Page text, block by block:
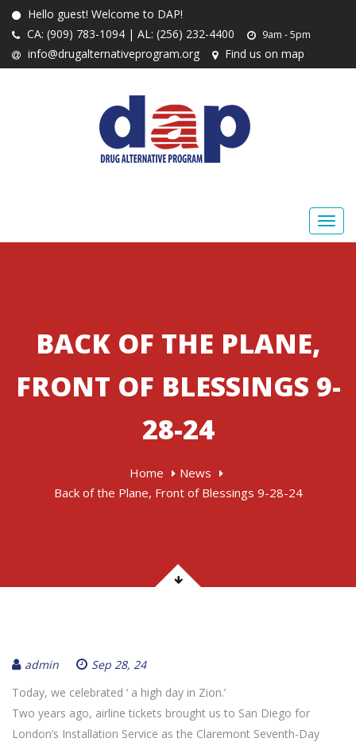
Hello guest! Welcome to DAP!
CA: (909) 783-1094 | AL: (256) 232-4400
9am - 5pm
info@drugalternativeprogram.org Find us on map
BACK OF THE PLANE,
FRONT OF BLESSINGS 9-
28-24
Home
News
Back of the Plane, Front of Blessings 9-28-24
admin
Sep 28, 24
Today, we celebrated ‘ a high day in Zion.’
Two years ago, airline tickets brought us to San Diego for
London’s Installation Service as the Claremont Seventh-Day